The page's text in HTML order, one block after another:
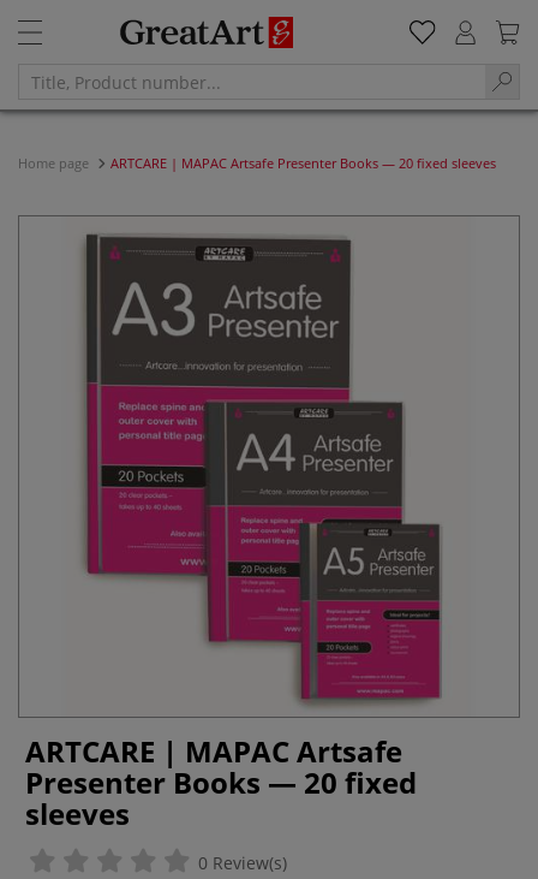
Home page ARTCARE | MAPAC Artsafe Presenter Books — 20 fixed sleeves
ARTCARE | MAPAC Artsafe
Presenter Books — 20 fixed
sleeves
0 Review(s)